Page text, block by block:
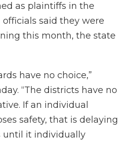
as plaintiffs in the
officials said they were
this month, the state
have no choice,”
“The districts have no
If an individual
safety, that is delaying
until it individually